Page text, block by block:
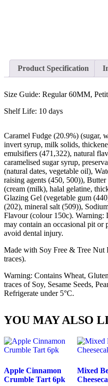
Product Specification
Size Guide: Regular 60MM,
Shelf Life: 10 days
Caramel Fudge (20.9%) (sugar,
invert syrup, milk solids,
emulsifiers (471,322), natural
caramelised sugar syrup,
(natural dates, vegetable oil),
raising agents (450, 500)),
(cream (milk), halal gelatine,
Glazing Gel (vegetable gum
(202), mineral salt (509)),
Flavour (colour 150c). Warning:
may contain an occasional pit or
avoid dental injury.
Made with Soy Free & Tree Nut
traces).
Warning: Contains Wheat,
traces of Soy, Sesame Seeds,
Refrigerate under 5°C.
YOU MAY ALSO
Apple Cinnamon
Crumble Tart 6pk
Mixed